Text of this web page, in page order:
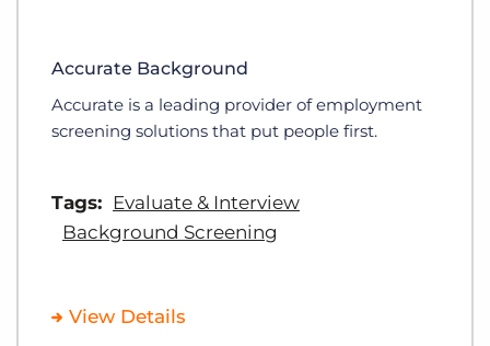
Accurate Background
Accurate is a leading provider of employment
screening solutions that put people first.
Tags: Evaluate & Interview
Background Screening
View Details